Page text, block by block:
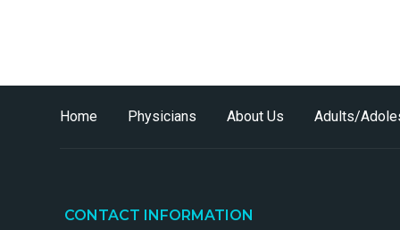
Home Physicians About Us Adults/
CONTACT INFORMATION